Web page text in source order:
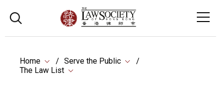
Home
Serve the Public
The Law List